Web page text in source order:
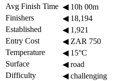
Avg Finish Time ◀10h 00m
Finishers
◀18,194
Established
◀1,921
Entry Cost
◀ZAR 750
Temperature
◀15°C
Surface
◀road
Difficulty
◀challenging